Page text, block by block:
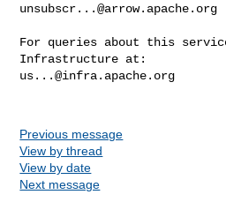
unsubscr...@arrow.apache.org
For queries about this
us...@infra.apache.org
Previous message
View by thread
View by date
Next message